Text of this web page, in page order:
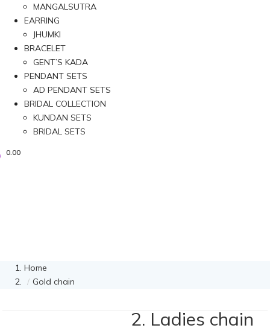
MANGALSUTRA
EARRING
JHUMKI
BRACELET
GENT’S KADA
PENDANT SETS
AD PENDANT SETS
BRIDAL COLLECTION
KUNDAN SETS
BRIDAL SETS
0.00
Home
Gold chain
2. Ladies chain